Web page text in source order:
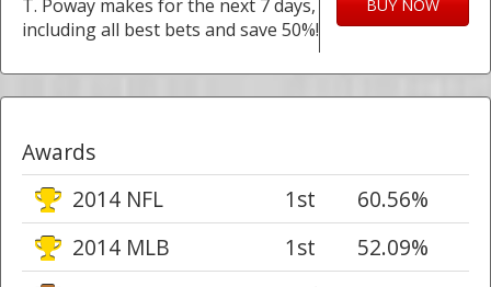
T. Poway makes for the next 7 days,
including all best bets and save 50%!
BUY NOW
Awards
2014 NFL
1st
60.56%
2014 MLB
1st
52.09%